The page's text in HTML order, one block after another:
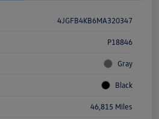
4JGFB4KB6MA320347
P18846
Gray
Black
46,815 Miles